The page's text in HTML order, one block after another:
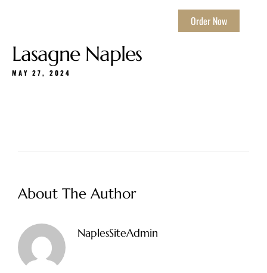
Order Now
Lasagne Naples
MAY 27, 2024
About The Author
NaplesSiteAdmin